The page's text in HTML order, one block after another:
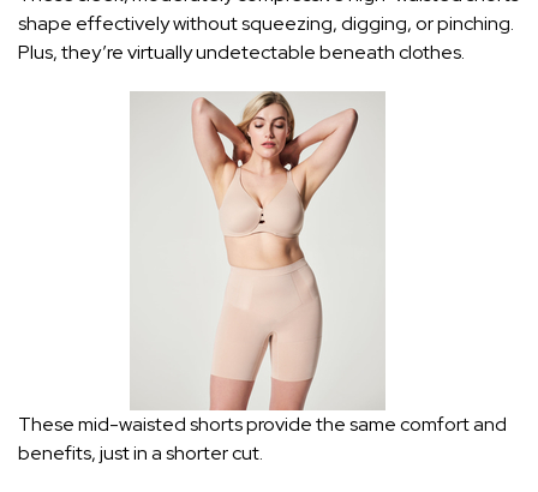
shape effectively without squeezing, digging, or pinching.
Plus, they’re virtually undetectable beneath clothes.
These mid-waisted shorts provide the same comfort and
benefits, just in a shorter cut.